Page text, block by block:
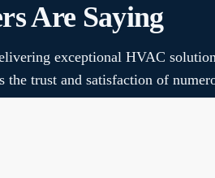
Are Saying
exceptional HVAC
the trust and satisfaction of